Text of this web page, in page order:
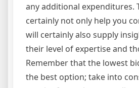
any additional expenditures.
certainly not only help you
will certainly also supply
their level of expertise and
Remember that the lowest
the best option; take into